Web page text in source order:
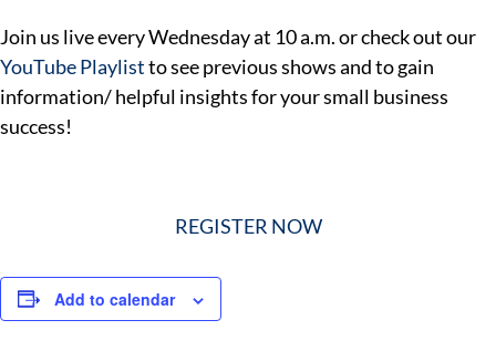
Join us live every Wednesday at 10 a.m. or check out our
YouTube Playlistto see previous shows and to gain
information/ helpful insights for your small business
success!
REGISTER NOW
Add to calendar